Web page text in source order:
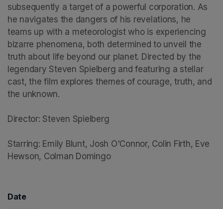
subsequently a target of a powerful corporation. As
he navigates the dangers of his revelations, he
teams up with a meteorologist who is experiencing
bizarre phenomena, both determined to unveil the
truth about life beyond our planet. Directed by the
legendary Steven Spielberg and featuring a stellar
cast, the film explores themes of courage, truth, and
the unknown.
Director: Steven Spielberg
Starring: Emily Blunt, Josh O'Connor, Colin Firth, Eve
Hewson, Colman Domingo
Date